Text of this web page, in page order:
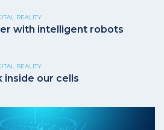
REALITY
with intelligent robots
REALITY
inside our cells